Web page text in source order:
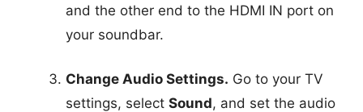
and the other end to the HDMI IN port on
your soundbar.
Change Audio Settings. Go to your TV
settings, select Sound, and set the audio